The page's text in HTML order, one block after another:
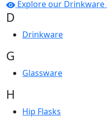
Explore our Drinkware
D
Drinkware
G
Glassware
H
Hip Flasks